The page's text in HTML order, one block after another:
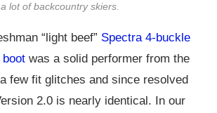
lot of backcountry skiers.
“light beef” Spectra 4-buckle
boot was a solid performer from the
few fit glitches and since resolved
2.0 is nearly identical. In our